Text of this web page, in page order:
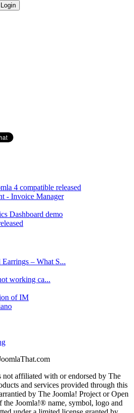
4 compatible released
- Invoice Manager
Dashboard demo
– What S...
working ca...
of IM
not affiliated with or endorsed by The
and services provided through this
by The Joomla! Project or Open
the Joomla!® name, symbol, logo and